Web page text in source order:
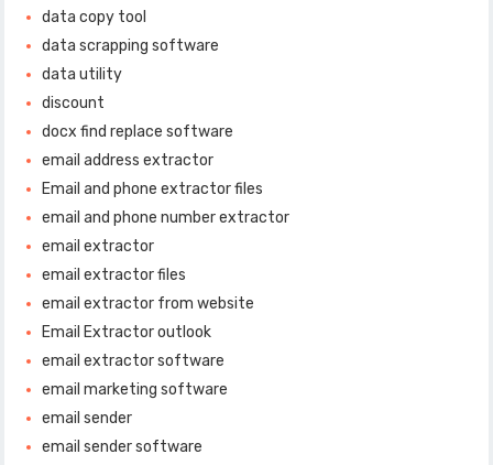
data copy tool
data scrapping software
data utility
discount
docx find replace software
email address extractor
Email and phone extractor files
email and phone number extractor
email extractor
email extractor files
email extractor from website
Email Extractor outlook
email extractor software
email marketing software
email sender
email sender software